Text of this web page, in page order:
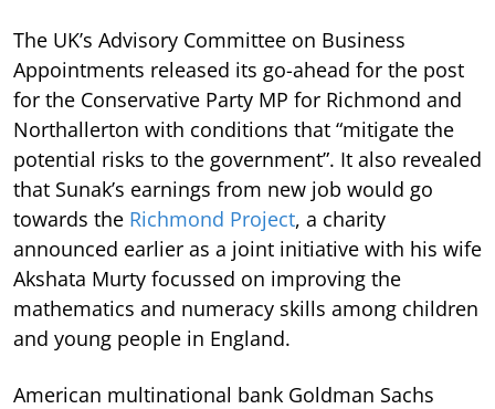
The UK’s Advisory Committee on Business
Appointments released its go-ahead for the post
for the Conservative Party MP for Richmond and
Northallerton with conditions that “mitigate the
potential risks to the government”. It also revealed
that Sunak’s earnings from new job would go
towards the Richmond Project, a charity
announced earlier as a joint initiative with his wife
Akshata Murty focussed on improving the
mathematics and numeracy skills among children
and young people in England.
American multinational bank Goldman Sachs